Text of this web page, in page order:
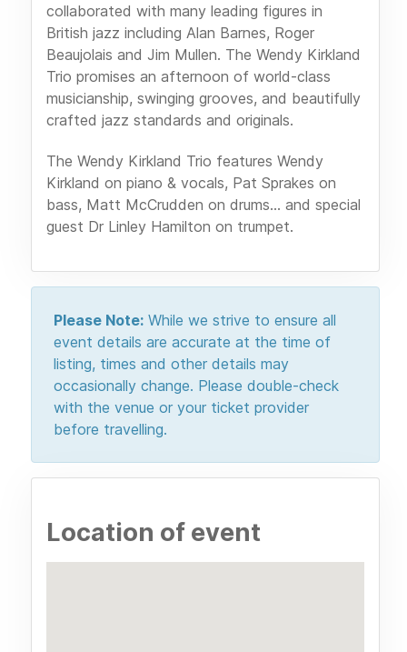
collaborated with many leading figures in
British jazz including Alan Barnes, Roger
Beaujolais and Jim Mullen. The Wendy Kirkland
Trio promises an afternoon of world-class
musicianship, swinging grooves, and beautifully
crafted jazz standards and originals.
The Wendy Kirkland Trio features Wendy
Kirkland on piano & vocals, Pat Sprakes on
bass, Matt McCrudden on drums... and special
guest Dr Linley Hamilton on trumpet.
Please Note: While we strive to ensure all
event details are accurate at the time of
listing, times and other details may
occasionally change. Please double-check
with the venue or your ticket provider
before travelling.
Location of event